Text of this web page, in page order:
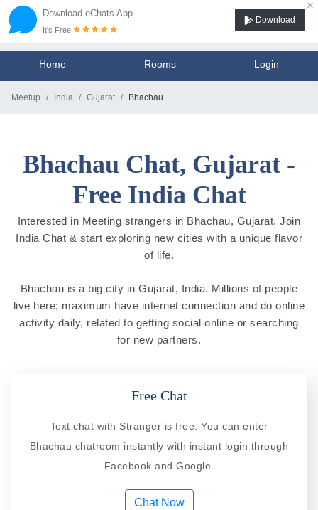
Download eChats App
×
It's Free
Download
Home Rooms Login
Meetup India Gujarat Bhachau
Bhachau Chat, Gujarat -
Free India Chat
Interested in Meeting strangers in Bhachau, Gujarat. Join
India Chat & start exploring new cities with a unique flavor
of life.
Bhachau is a big city in Gujarat, India. Millions of people
live here; maximum have internet connection and do online
activity daily, related to getting social online or searching
for new partners.
Free Chat
Text chat with Stranger is free. You can enter
Bhachau chatroom instantly with instant login through
Facebook and Google.
Chat Now